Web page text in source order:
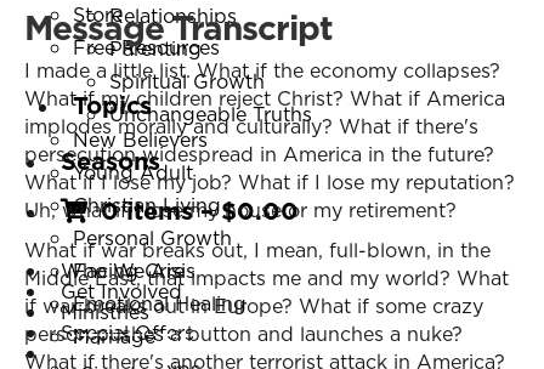
Store
Free Resources
Topics
New Believers
Young Adult
Christian Living
Personal Growth
Facing Crisis
Emotional Healing
Marriage
Relationships
Parenting
Spiritual Growth
Unchangeable Truths
Seasons
0 items–$0.00
Who We Are
Get Involved
Ministries
Special Offers
Listen Now
Message Transcript
I made a little list. What if the economy collapses?
What if my children reject Christ? What if America
implodes morally and culturally? What if there's
persecution widespread in America in the future?
What if I lose my job? What if I lose my reputation?
Uh, what if I lose my house or my retirement?
What if war breaks out, I mean, full-blown, in the
Middle East, that impacts me and my world? What
if war breaks out in Europe? What if some crazy
person pushes a button and launches a nuke?
What if there's another terrorist attack in America?